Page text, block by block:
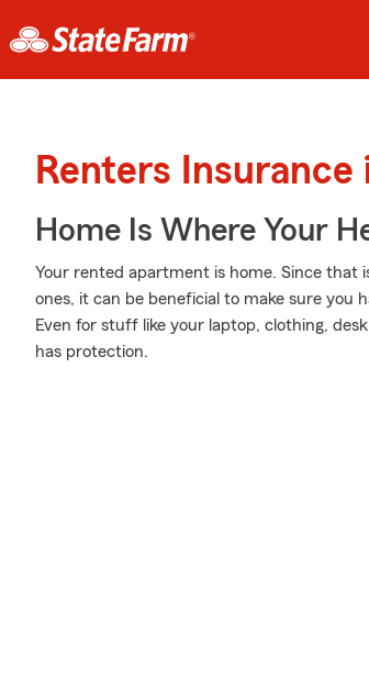
Renters
Home Is Where Your
Your rented apartment is home. Since that
ones, it can be beneficial to make sure you
Even for stuff like your laptop, clothing,
has protection.